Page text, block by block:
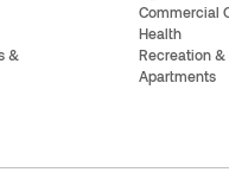
&
Commercial
Health
Recreation &
Apartments